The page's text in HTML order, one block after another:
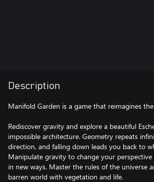
Description
Manifold Garden is a game that reimagines
Rediscover gravity and explore a beautiful
impossible architecture. Geometry repeats
direction, and falling down leads you back to
Manipulate gravity to change your
in new ways. Master the rules of the universe
barren world with vegetation and life.